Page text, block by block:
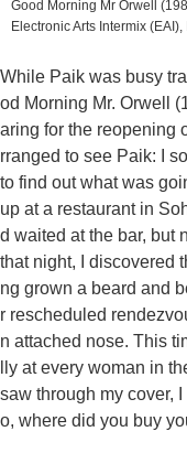
Good Morning Mr Orwell
Electronic Arts Intermix (EAI),
While Paik was busy
od Morning Mr. Orwell
aring for the reopening
rranged to see Paik: I
to find out what was
up at a restaurant in
d waited at the bar, but
that night, I discovered
ng grown a beard and
r rescheduled
n attached nose. This
lly at every woman in
saw through my cover, I
o, where did you buy